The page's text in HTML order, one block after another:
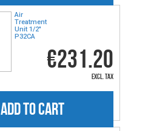
Air
Treatment
Unit 1/2"
P32CA
€231.20
excl. tax
ADD TO CART